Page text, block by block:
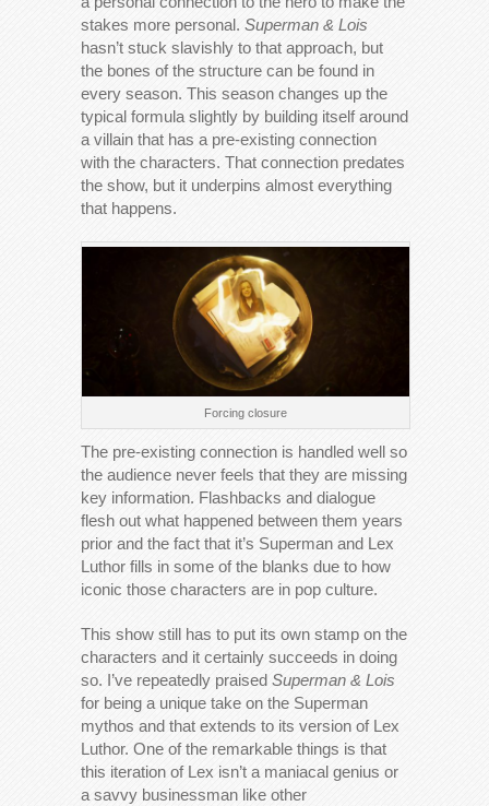
stakes more personal. Superman & Lois
hasn’t stuck slavishly to that approach, but
the bones of the structure can be found in
every season. This season changes up the
typical formula slightly by building itself around
a villain that has a pre-existing connection
with the characters. That connection predates
the show, but it underpins almost everything
that happens.
Forcing closure
The pre-existing connection is handled well so
the audience never feels that they are missing
key information. Flashbacks and dialogue
flesh out what happened between them years
prior and the fact that it’s Superman and Lex
Luthor fills in some of the blanks due to how
iconic those characters are in pop culture.
This show still has to put its own stamp on the
characters and it certainly succeeds in doing
so. I’ve repeatedly praised Superman & Lois
for being a unique take on the Superman
mythos and that extends to its version of Lex
Luthor. One of the remarkable things is that
this iteration of Lex isn’t a maniacal genius or
a savvy businessman like other